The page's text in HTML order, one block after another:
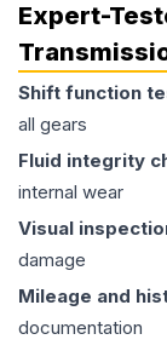
Expert-
Shift function
all gears
Fluid integrity
internal wear
Visual
damage
Mileage and
documentation